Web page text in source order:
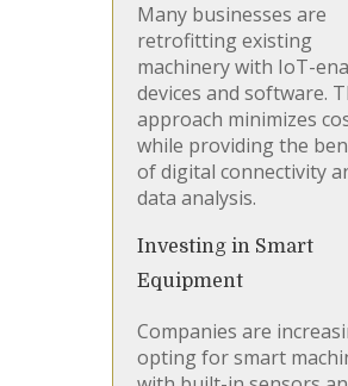
Many businesses are
retrofitting existing
machinery with IoT-
devices and software.
approach minimizes
while providing the
of digital connectivity
data analysis.
Investing in Smart
Equipment
Companies are
opting for smart